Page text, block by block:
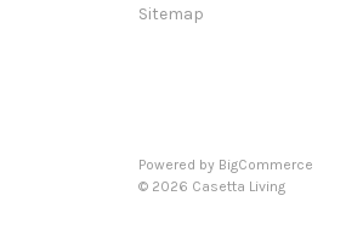
Sitemap
Powered by BigCommerce
© 2026 Casetta Living